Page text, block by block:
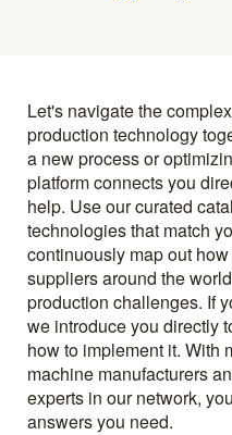
Let's navigate the
production technology
a new process or
platform connects you
help. Use our curated
technologies that match
continuously map out
suppliers around the
production challenges. If
we introduce you directly
how to implement it. With
machine manufacturers
experts in our network,
answers you need.